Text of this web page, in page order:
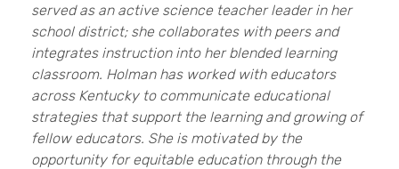
served as an active science teacher leader in her
school district; she collaborates with peers and
integrates instruction into her blended learning
classroom. Holman has worked with educators
across Kentucky to communicate educational
strategies that support the learning and growing of
fellow educators. She is motivated by the
opportunity for equitable education through the